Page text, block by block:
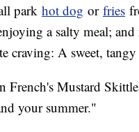
park hot dog or fries
a salty meal;
craving: A sweet,
Mustard
your summer."